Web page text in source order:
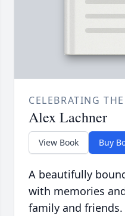
CELEBRATING
Alex Lachner
View Book Buy
A beautifully
with memories
family and friends.